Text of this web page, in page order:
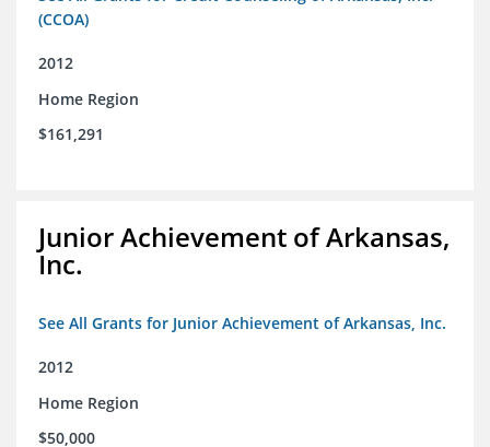
(CCOA)
2012
Home Region
$161,291
Junior Achievement of Arkansas,
Inc.
See All Grants for Junior Achievement of Arkansas, Inc.
2012
Home Region
$50,000